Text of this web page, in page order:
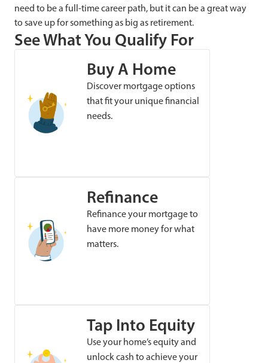
need to be a full-time career path, but it can be a great way
to save up for something as big as retirement.
See What You Qualify For
Buy A Home
Discover mortgage options
that fit your unique financial
needs.
Refinance
Refinance your mortgage to
have more money for what
matters.
Tap Into Equity
Use your home’s equity and
unlock cash to achieve your